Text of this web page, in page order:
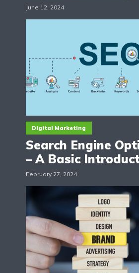
June 12, 2024
Digital Marketing
Search Engine
– A Basic
February 27, 2024